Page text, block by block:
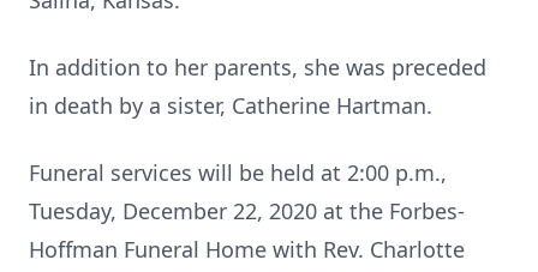
In addition to her parents, she was preceded
in death by a sister, Catherine Hartman.
Funeral services will be held at 2:00 p.m.,
Tuesday, December 22, 2020 at the Forbes-
Hoffman Funeral Home with Rev. Charlotte